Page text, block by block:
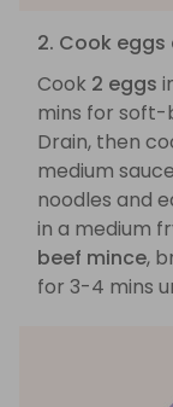
2. Cook
Cook 2 eggs
mins for soft-
Drain, then
medium
noodles and
in a medium
beef mince,
for 3-4 mins